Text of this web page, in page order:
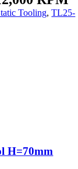
Tooling,TL25-
H=70mm